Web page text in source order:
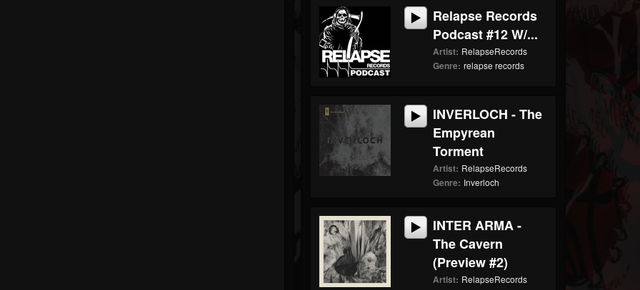
Relapse Records
Podcast #12 W/...
Artist: RelapseRecords
Genre: relapse records
INVERLOCH - The
Empyrean
Torment
Artist: RelapseRecords
Genre: Inverloch
INTER ARMA -
The Cavern
(Preview #2)
Artist: RelapseRecords